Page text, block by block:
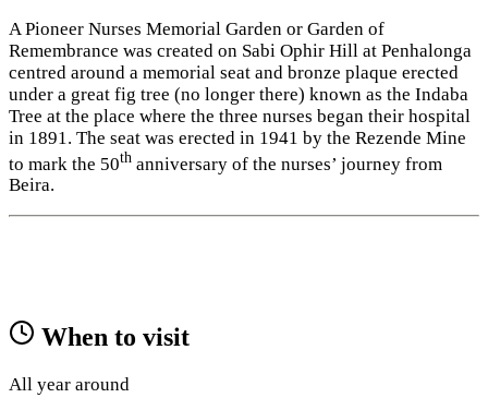
A Pioneer Nurses Memorial Garden or Garden of
Remembrance was created on Sabi Ophir Hill at Penhalonga
centred around a memorial seat and bronze plaque erected
under a great fig tree (no longer there) known as the Indaba
Tree at the place where the three nurses began their hospital
in 1891. The seat was erected in 1941 by the Rezende Mine
to mark the 50th anniversary of the nurses’ journey from
Beira.
When to visit
All year around